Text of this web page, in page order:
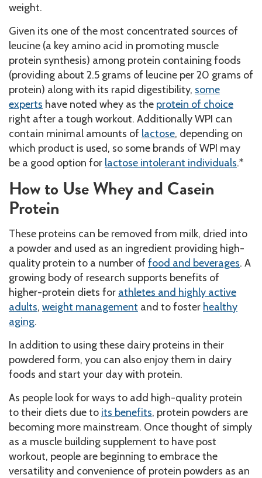
weight.
Given its one of the most concentrated sources of
leucine (a key amino acid in promoting muscle
protein synthesis) among protein containing foods
(providing about 2.5 grams of leucine per 20 grams of
protein) along with its rapid digestibility, some
experts have noted whey as the protein of choice
right after a tough workout. Additionally WPI can
contain minimal amounts of lactose, depending on
which product is used, so some brands of WPI may
be a good option for lactose intolerant individuals.*
How to Use Whey and Casein
Protein
These proteins can be removed from milk, dried into
a powder and used as an ingredient providing high-
quality protein to a number of food and beverages. A
growing body of research supports benefits of
higher-protein diets for athletes and highly active
adults, weight management and to foster healthy
aging.
In addition to using these dairy proteins in their
powdered form, you can also enjoy them in dairy
foods and start your day with protein.
As people look for ways to add high-quality protein
to their diets due to its benefits, protein powders are
becoming more mainstream. Once thought of simply
as a muscle building supplement to have post
workout, people are beginning to embrace the
versatility and convenience of protein powders as an